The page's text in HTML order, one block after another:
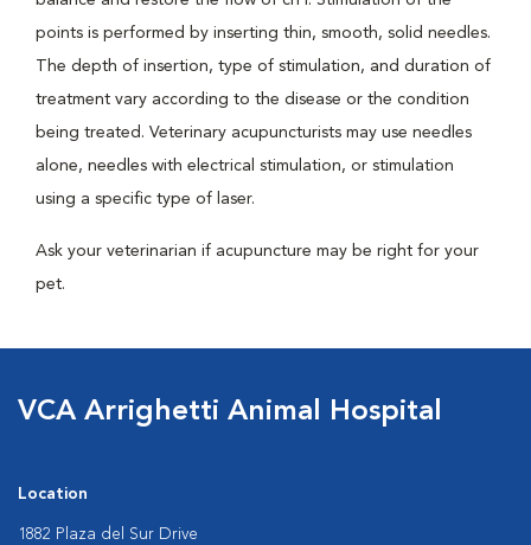
points is performed by inserting thin, smooth, solid needles.
The depth of insertion, type of stimulation, and duration of
treatment vary according to the disease or the condition
being treated. Veterinary acupuncturists may use needles
alone, needles with electrical stimulation, or stimulation
using a specific type of laser.
Ask your veterinarian if acupuncture may be right for your
pet.
VCA Arrighetti Animal Hospital
Location
1882 Plaza del Sur Drive